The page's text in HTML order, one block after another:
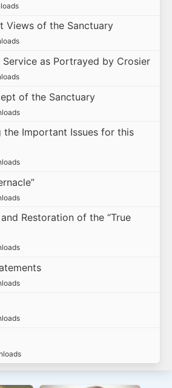
Views of the Sanctuary
Service as Portrayed by Crosier
of the Sanctuary
the Important Issues for this
Restoration of the “True